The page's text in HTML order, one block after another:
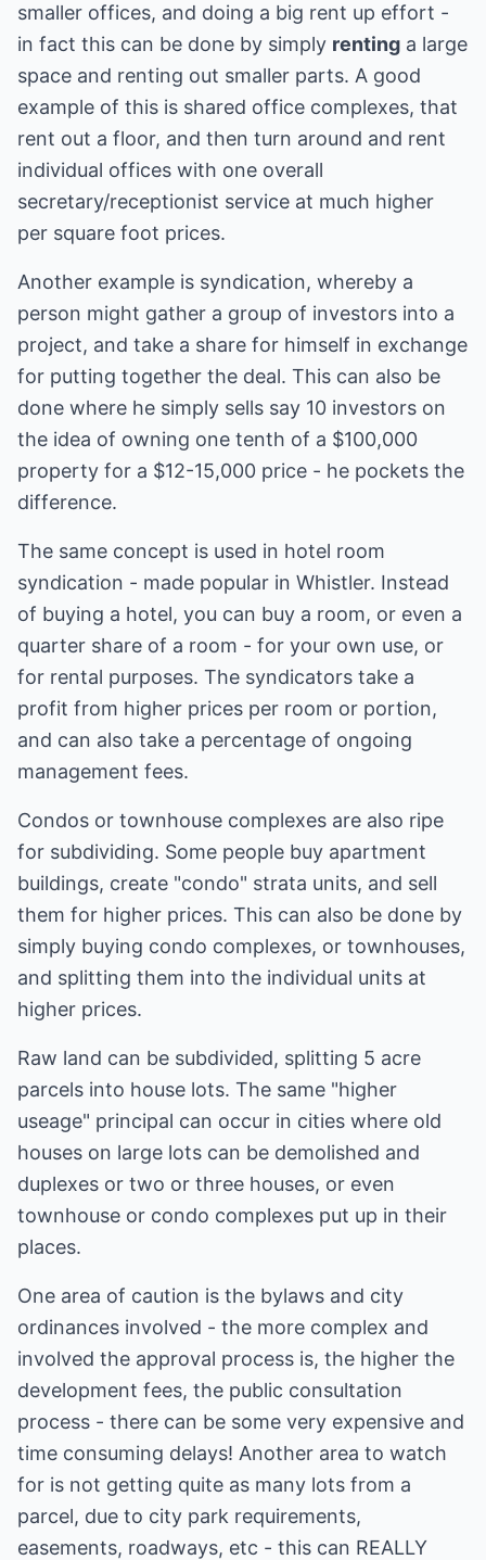
smaller offices, and doing a big rent up effort -
in fact this can be done by simply renting a large
space and renting out smaller parts. A good
example of this is shared office complexes, that
rent out a floor, and then turn around and rent
individual offices with one overall
secretary/receptionist service at much higher
per square foot prices.
Another example is syndication, whereby a
person might gather a group of investors into a
project, and take a share for himself in exchange
for putting together the deal. This can also be
done where he simply sells say 10 investors on
the idea of owning one tenth of a $100,000
property for a $12-15,000 price - he pockets the
difference.
The same concept is used in hotel room
syndication - made popular in Whistler. Instead
of buying a hotel, you can buy a room, or even a
quarter share of a room - for your own use, or
for rental purposes. The syndicators take a
profit from higher prices per room or portion,
and can also take a percentage of ongoing
management fees.
Condos or townhouse complexes are also ripe
for subdividing. Some people buy apartment
buildings, create "condo" strata units, and sell
them for higher prices. This can also be done by
simply buying condo complexes, or townhouses,
and splitting them into the individual units at
higher prices.
Raw land can be subdivided, splitting 5 acre
parcels into house lots. The same "higher
useage" principal can occur in cities where old
houses on large lots can be demolished and
duplexes or two or three houses, or even
townhouse or condo complexes put up in their
places.
One area of caution is the bylaws and city
ordinances involved - the more complex and
involved the approval process is, the higher the
development fees, the public consultation
process - there can be some very expensive and
time consuming delays! Another area to watch
for is not getting quite as many lots from a
parcel, due to city park requirements,
easements, roadways, etc - this can REALLY